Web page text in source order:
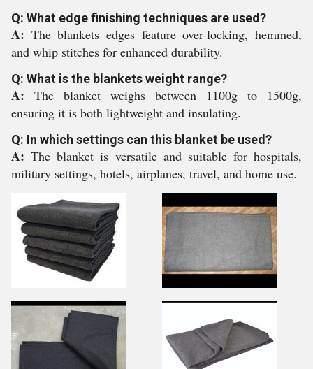
Q: What edge finishing techniques are used?
A: The blankets edges feature over-locking, hemmed,
and whip stitches for enhanced durability.
Q: What is the blankets weight range?
A: The blanket weighs between 1100g to 1500g,
ensuring it is both lightweight and insulating.
Q: In which settings can this blanket be used?
A:The blanket is versatile and suitable for hospitals,
military settings, hotels, airplanes, travel, and home use.